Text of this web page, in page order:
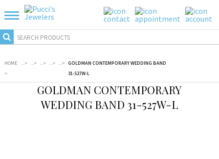
HOME
>
...> ...> ...> ...> ...> GOLDMAN CONTEMPORARY WEDDING BAND
31-527W-L
GOLDMAN CONTEMPORARY
WEDDING BAND 31-527W-L